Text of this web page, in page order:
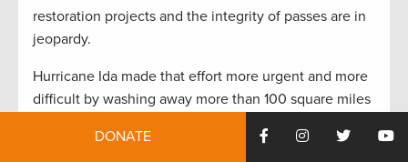
restoration projects and the integrity of passes are in
jeopardy.
Hurricane Ida made that effort more urgent and more
difficult by washing away more than 100 square miles
DONATE